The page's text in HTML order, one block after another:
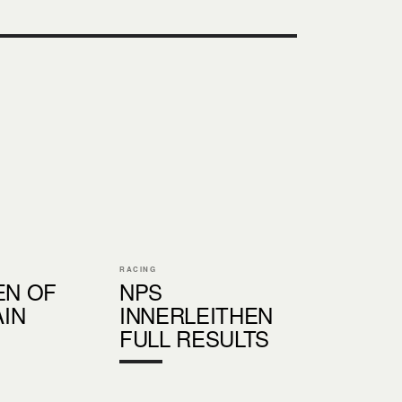
OF
RACING
NPS
INNERLEITHEN
FULL RESULTS